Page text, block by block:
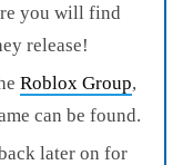
you will find
release!
Roblox Group,
can be found.
later on for